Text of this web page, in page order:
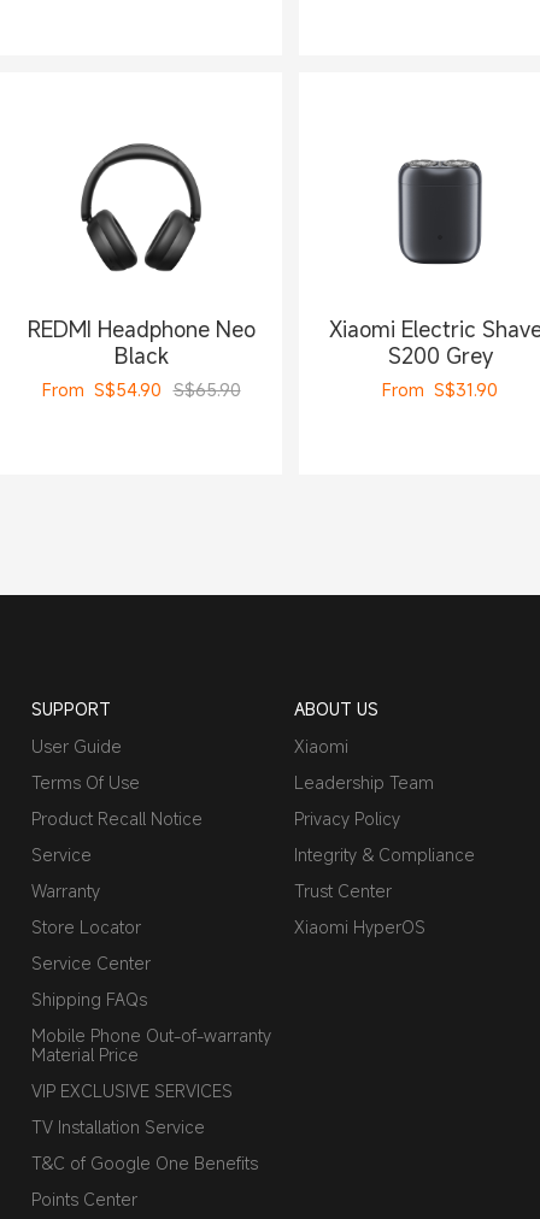
REDMI Headphone Neo
Black
From S$54.90 S$65.90
Xiaomi Electric
S200 Grey
From S$31.90
SUPPORT
User Guide
Terms Of Use
Product Recall Notice
Service
Warranty
Store Locator
Service Center
Shipping FAQs
Mobile Phone Out-of-warranty
Material Price
VIP EXCLUSIVE SERVICES
TV Installation Service
T&C of Google One Benefits
Points Center
ABOUT US
Xiaomi
Leadership Team
Privacy Policy
Integrity & Compliance
Trust Center
Xiaomi HyperOS